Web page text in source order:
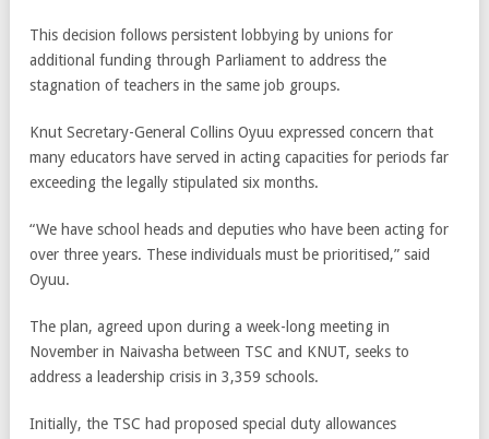
This decision follows persistent lobbying by unions for
additional funding through Parliament to address the
stagnation of teachers in the same job groups.
Knut Secretary-General Collins Oyuu expressed concern that
many educators have served in acting capacities for periods far
exceeding the legally stipulated six months.
“We have school heads and deputies who have been acting for
over three years. These individuals must be prioritised,” said
Oyuu.
The plan, agreed upon during a week-long meeting in
November in Naivasha between TSC and KNUT, seeks to
address a leadership crisis in 3,359 schools.
Initially, the TSC had proposed special duty allowances